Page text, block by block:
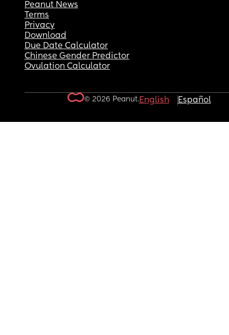
Peanut News
Terms
Privacy
Download
Due Date Calculator
Chinese Gender Predictor
Ovulation Calculator
© 2026 Peanut.English Español